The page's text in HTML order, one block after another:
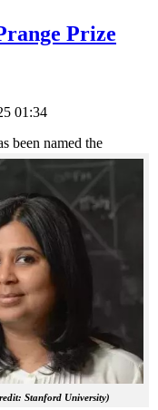
Prize
01:34
been
Stanford University)
named the